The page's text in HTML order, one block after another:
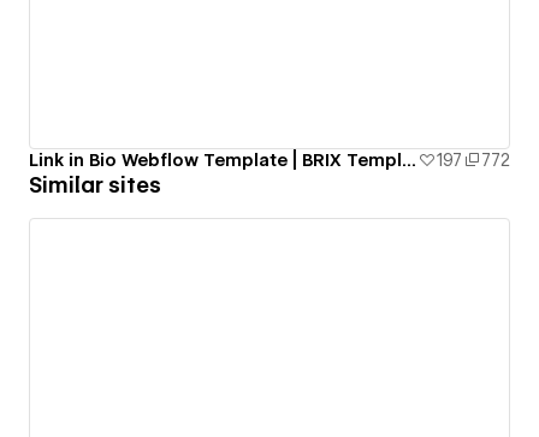
Link in Bio Webflow Template | BRIX Templates 197 772
Similar sites